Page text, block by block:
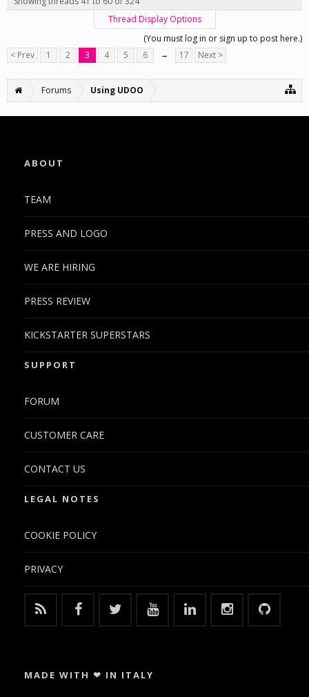
Thread Display Options
(You must log in or sign up to post here.)
< Prev
1 2 3 4 5 6 → 17 Next >
Forums Using UDOO
ABOUT
TEAM
PRESS AND LOGO
WE ARE HIRING
PRESS REVIEW
KICKSTARTER SUPERSTARS
SUPPORT
FORUM
CUSTOMER CARE
CONTACT US
LEGAL NOTES
COOKIE POLICY
PRIVACY
MADE WITH ❤ IN ITALY